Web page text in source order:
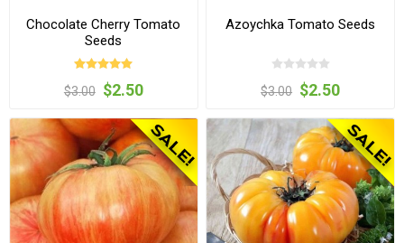
Chocolate Cherry Tomato
Seeds
$3.00 $2.50
Azoychka Tomato Seeds
$3.00 $2.50